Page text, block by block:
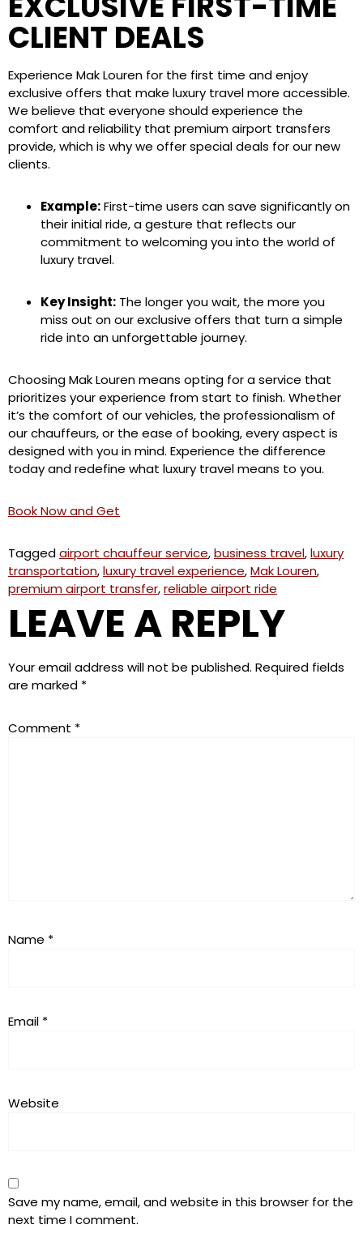
CLIENT DEALS
Experience Mak Louren for the first time and enjoy
exclusive offers that make luxury travel more accessible.
We believe that everyone should experience the
comfort and reliability that premium airport transfers
provide, which is why we offer special deals for our new
clients.
Example:First-time users can save significantly on
their initial ride, a gesture that reflects our
commitment to welcoming you into the world of
luxury travel.
Key Insight: The longer you wait, the more you
miss out on our exclusive offers that turn a simple
ride into an unforgettable journey.
Choosing Mak Louren means opting for a service that
prioritizes your experience from start to finish. Whether
it’s the comfort of our vehicles, the professionalism of
our chauffeurs, or the ease of booking, every aspect is
designed with you in mind. Experience the difference
today and redefine what luxury travel means to you.
Book Now and Get
Taggedairport chauffeur service,business travel,luxury
transportation,luxury travel experience,Mak Louren,
premium airport transfer,reliable airport ride
LEAVE A REPLY
Your email address will not be published. Required fields
are marked *
Comment *
Name *
Email *
Website
Save my name, email, and website in this browser for the
next time I comment.